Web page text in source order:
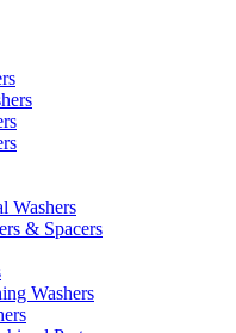
Washers
& Spacers
Washers